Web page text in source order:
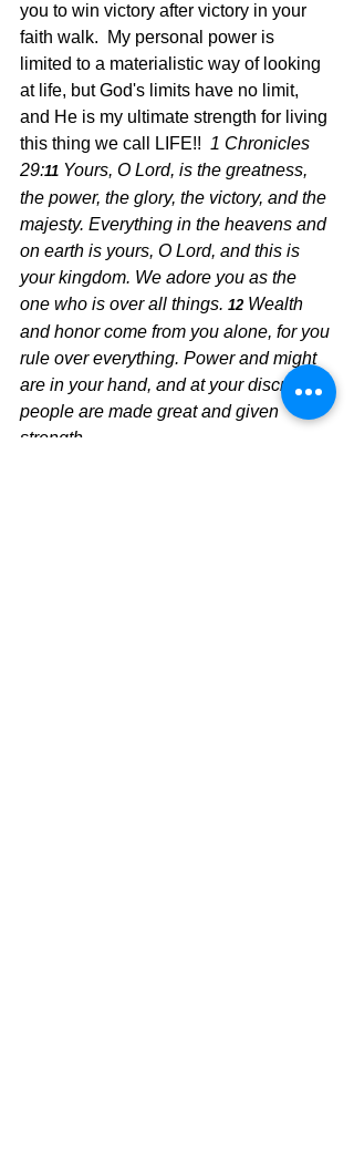
you to win victory after victory in your
faith walk.  My personal power is
limited to a materialistic way of looking
at life, but God's limits have no limit,
and He is my ultimate strength for living
this thing we call LIFE!! 1 Chronicles
29:11 Yours, O Lord, is the greatness,
the power, the glory, the victory, and the
majesty. Everything in the heavens and
on earth is yours, O Lord, and this is
your kingdom. We adore you as the
one who is over all things. 12 Wealth
and honor come from you alone, for you
rule over everything. Power and might
are in your hand, and at your discretion
people are made great and given
strength.